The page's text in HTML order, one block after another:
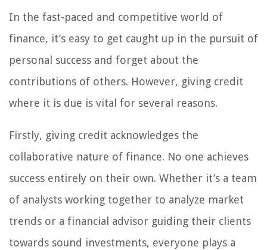
In the fast-paced and competitive world of
finance, it’s easy to get caught up in the pursuit of
personal success and forget about the
contributions of others. However, giving credit
where it is due is vital for several reasons.
Firstly, giving credit acknowledges the
collaborative nature of finance. No one achieves
success entirely on their own. Whether it’s a team
of analysts working together to analyze market
trends or a financial advisor guiding their clients
towards sound investments, everyone plays a